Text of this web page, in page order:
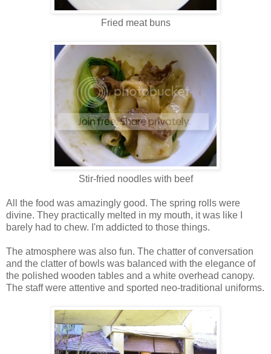
Fried meat buns
Stir-fried noodles with beef
All the food was amazingly good. The spring rolls were
divine. They practically melted in my mouth, it was like I
barely had to chew. I'm addicted to those things.
The atmosphere was also fun. The chatter of conversation
and the clatter of bowls was balanced with the elegance of
the polished wooden tables and a white overhead canopy.
The staff were attentive and sported neo-traditional uniforms.